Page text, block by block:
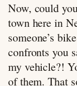
Now, could
town here in
someone’s
confronts you
my vehicle?!
of them. That